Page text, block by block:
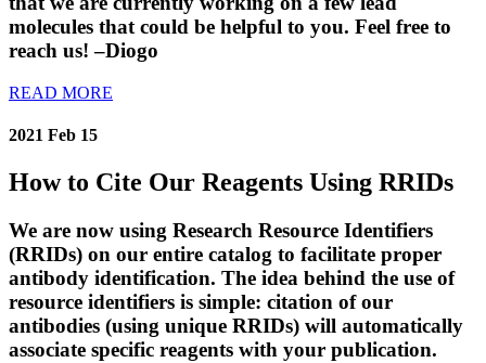
molecules that could be helpful to you. Feel free to
reach us! –Diogo
READ MORE
2021 Feb 15
How to Cite Our Reagents Using RRIDs
We are now using Research Resource Identifiers
(RRIDs) on our entire catalog to facilitate proper
antibody identification. The idea behind the use of
resource identifiers is simple: citation of our
antibodies (using unique RRIDs) will automatically
associate specific reagents with your publication.